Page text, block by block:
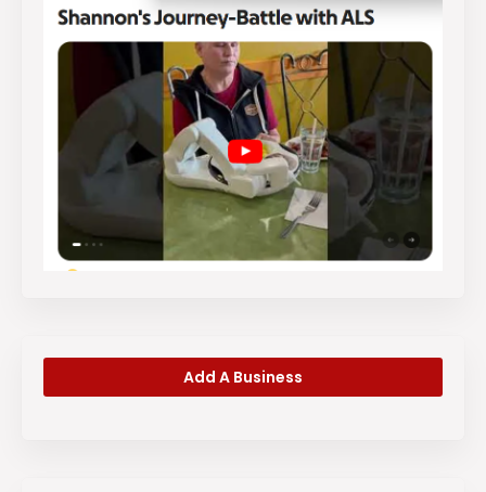
Add A Business